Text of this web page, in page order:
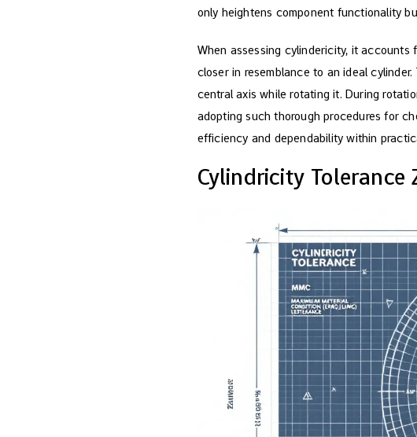
only heightens component functionality
When assessing cylindericity, it
closer in resemblance to an ideal
central axis while rotating it. During
adopting such thorough procedures for
efficiency and dependability within
Cylindricity Tolerance